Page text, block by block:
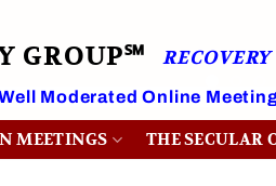
GROUP℠
Moderated Online
MEETINGS THE SECULAR